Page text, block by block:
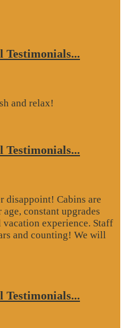
Testimonials...
and relax!
Testimonials...
disappoint! Cabins are
constant upgrades
experience. Staff
and counting! We will
Testimonials...